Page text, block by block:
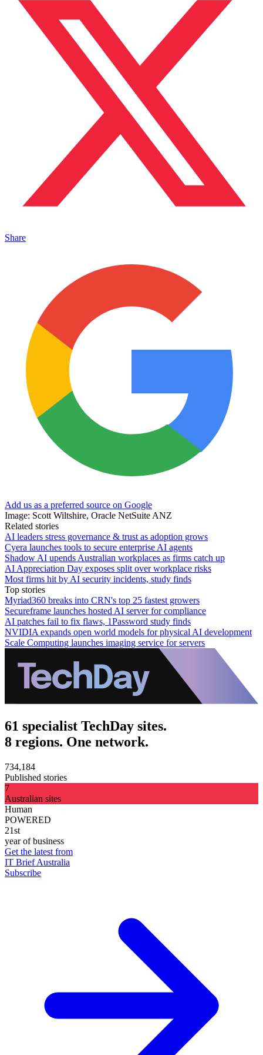
Share
Add us as a preferred source on Google
Image: Scott Wiltshire, Oracle NetSuite ANZ
Related stories
AI leaders stress governance & trust as adoption grows
Cyera launches tools to secure enterprise AI agents
Shadow AI upends Australian workplaces as firms catch up
AI Appreciation Day exposes split over workplace risks
Most firms hit by AI security incidents, study finds
Top stories
Myriad360 breaks into CRN's top 25 fastest growers
Secureframe launches hosted AI server for compliance
AI patches fail to fix flaws, 1Password study finds
NVIDIA expands open world models for physical AI development
Scale Computing launches imaging service for servers
61 specialist TechDay sites.
8 regions. One network.
734,184
Published stories
7
Australian sites
Human
POWERED
21st
year of business
Get the latest from
IT Brief Australia
Subscribe